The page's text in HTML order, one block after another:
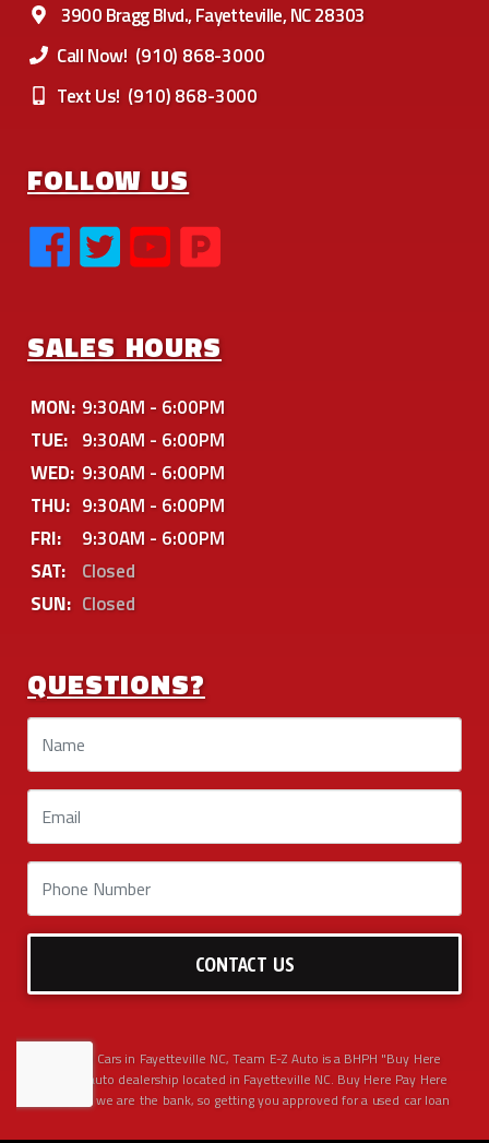
3900 Bragg Blvd., Fayetteville, NC 28303
Call Now! (910) 868-3000
Text Us! (910) 868-3000
FOLLOW US
SALES HOURS
MON: 9:30AM - 6:00PM
TUE: 9:30AM - 6:00PM
WED: 9:30AM - 6:00PM
THU: 9:30AM - 6:00PM
FRI:
9:30AM - 6:00PM
SAT:
Closed
SUN: Closed
QUESTIONS?
CONTACT US
Used BHPH Cars in Fayetteville NC, Team E-Z Auto is a BHPH "Buy Here
Pay Here" auto dealership located in Fayetteville NC. Buy Here Pay Here
means that we are the bank, so getting you approved for a used car loan